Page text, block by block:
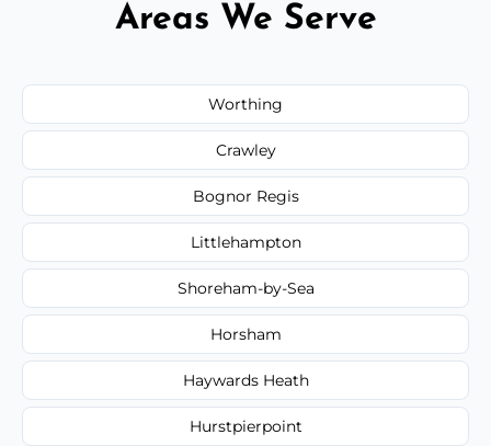
Areas We Serve
Worthing
Crawley
Bognor Regis
Littlehampton
Shoreham-by-Sea
Horsham
Haywards Heath
Hurstpierpoint